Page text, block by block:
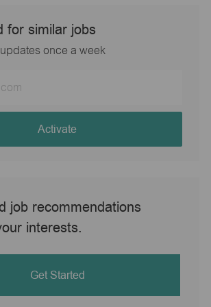
for similar jobs
once a week
Activate
job recommendations
interests.
Get Started